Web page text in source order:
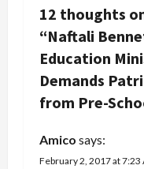
made
disparaging
comments
about gays,
specifically
denouncing
which is
still
v
i
g
a
t
12 thoughts
“Naftali
Education
Demands
from Pre-
Amico says:
February 2, 2017 at 7:23